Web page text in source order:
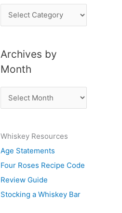
o
t
s
b
j
e
c
t
Archives by
Month
r
h
i
v
e
s
Whiskey Resources
Age Statements
Four Roses Recipe Code
Review Guide
Stocking a Whiskey Bar